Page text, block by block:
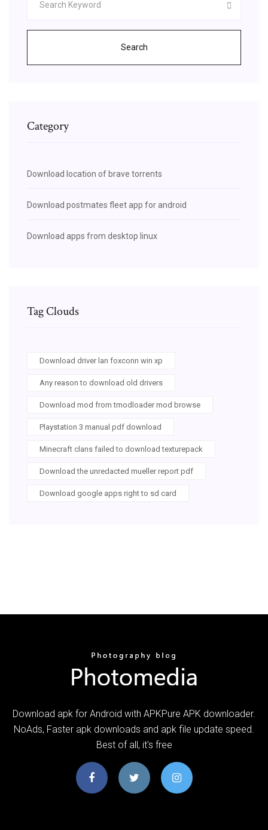
Search
Category
Download location of brave torrents
Download postmates fleet app for android
Download apps from desktop linux
Tag Clouds
Download driver lan foxconn win xp
Any reason to download old drivers
Download mod from tmodloader mod browse
Playstation 3 manual pdf download
Minecraft clans failed to download texturepack
Download the unredacted mueller report pdf
Download google apps right to sd card
Download apk for Android with APKPure APK downloader.
NoAds, Faster apk downloads and apk file update speed.
Best of all, it's free